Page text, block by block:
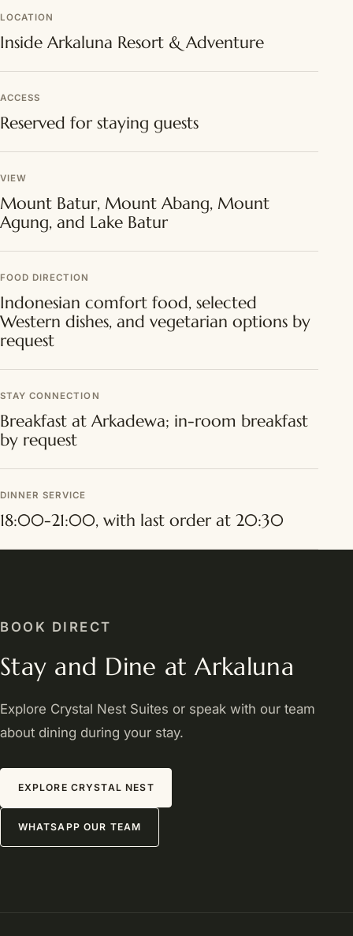
LOCATION
Inside Arkaluna Resort & Adventure
ACCESS
Reserved for staying guests
VIEW
Mount Batur, Mount Abang, Mount
Agung, and Lake Batur
FOOD DIRECTION
Indonesian comfort food, selected
Western dishes, and vegetarian options by
request
STAY CONNECTION
Breakfast at Arkadewa; in-room breakfast
by request
DINNER SERVICE
18:00-21:00, with last order at 20:30
BOOK DIRECT
Stay and Dine at Arkaluna
Explore Crystal Nest Suites or speak with our team
about dining during your stay.
EXPLORE CRYSTAL NEST
WHATSAPP OUR TEAM